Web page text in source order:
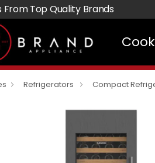
Top Quality Brands
Refrigerators Compact